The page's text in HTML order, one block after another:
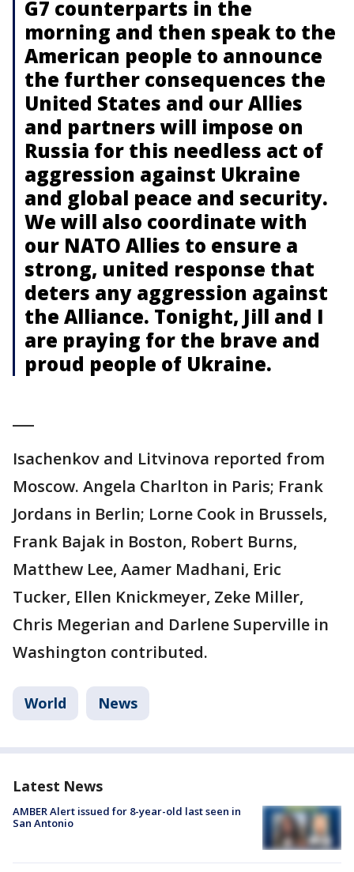
G7 counterparts in the
morning and then speak to the
American people to announce
the further consequences the
United States and our Allies
and partners will impose on
Russia for this needless act of
aggression against Ukraine
and global peace and security.
We will also coordinate with
our NATO Allies to ensure a
strong, united response that
deters any aggression against
the Alliance. Tonight, Jill and I
are praying for the brave and
proud people of Ukraine.
Isachenkov and Litvinova reported from
Moscow. Angela Charlton in Paris; Frank
Jordans in Berlin; Lorne Cook in Brussels,
Frank Bajak in Boston, Robert Burns,
Matthew Lee, Aamer Madhani, Eric
Tucker, Ellen Knickmeyer, Zeke Miller,
Chris Megerian and Darlene Superville in
Washington contributed.
World News
Latest News
AMBER Alert issued for 8-year-old last seen in
San Antonio